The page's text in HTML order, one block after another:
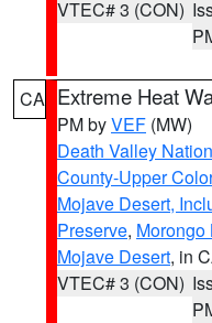
VTEC# 3 (CON)
CA Extreme Heat
PM byVEF (MW)
Death Valley
County-Upper
Mojave Desert,
Preserve, Morongo
Mojave Desert, in
VTEC# 3 (CON)